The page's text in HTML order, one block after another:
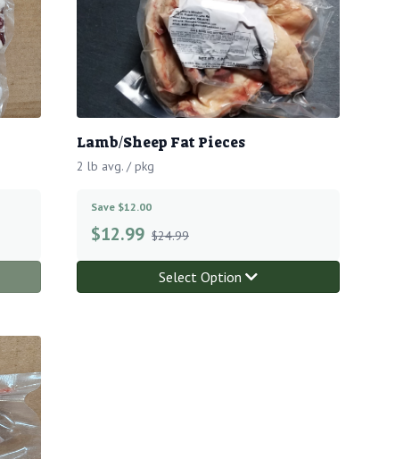
Lamb/Sheep Fat Pieces
2 lb avg. / pkg
Save $12.00
$12.99 $24.99
Select Option